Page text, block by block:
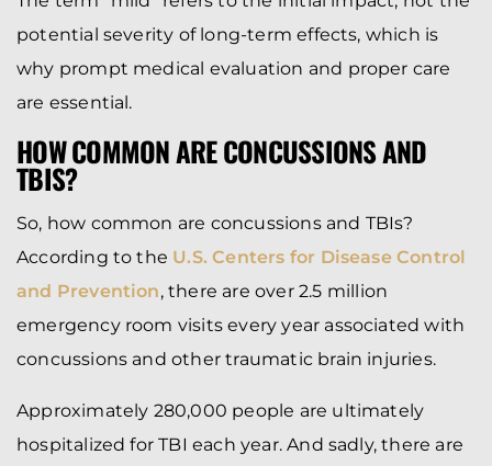
potential severity of long-term effects, which is
why prompt medical evaluation and proper care
are essential.
HOW COMMON ARE CONCUSSIONS AND
TBIS?
So, how common are concussions and TBIs?
According to the U.S. Centers for Disease Control
and Prevention, there are over 2.5 million
emergency room visits every year associated with
concussions and other traumatic brain injuries.
Approximately 280,000 people are ultimately
hospitalized for TBI each year. And sadly, there are